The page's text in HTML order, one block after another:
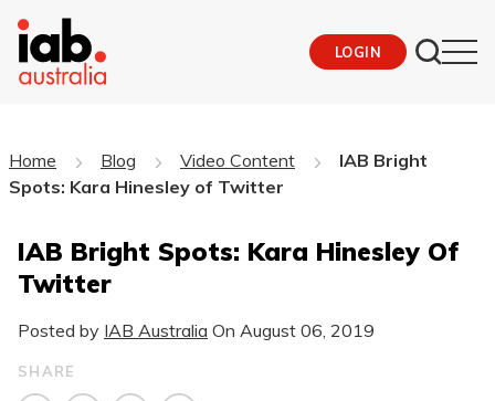
LOGIN
Home Blog Video Content
IAB Bright
Spots: Kara Hinesley of Twitter
IAB Bright Spots: Kara Hinesley Of
Twitter
Posted by IAB Australia On August 06, 2019
SHARE